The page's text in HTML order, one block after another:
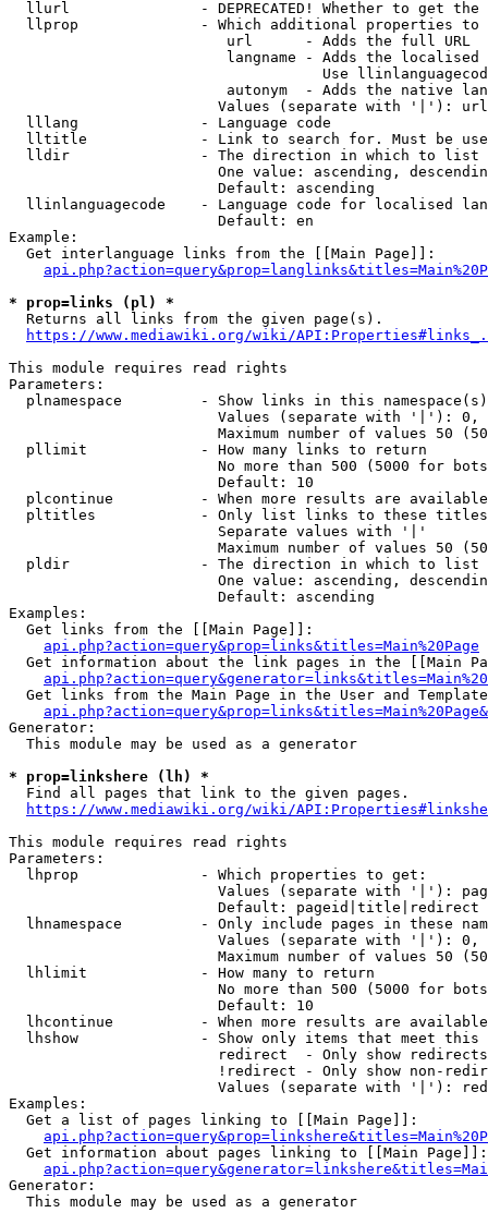
llurl               - DEPRECATED! Whether to get
llprop              - Which additional properties
                         url      - Adds the full URL
langname - Adds the
Use
autonym  - Adds the native
Values (separate with '|'):
  lllang              - Language code
lltitle             - Link to search for. Must be
  lldir               - The direction in which to list
One value: ascending,
                        Default: ascending
llinlanguagecode    - Language code for localised
                        Default: en
Example:
  Get interlanguage links from the [[Main Page]]:
* prop=links (pl) *
  Returns all links from the given page(s).
https://www.mediawiki.org/wiki/
This module requires read rights
Parameters:
plnamespace         - Show links in this
Values (separate with '|'):
Maximum number of values 50
  pllimit             - How many links to return
No more than 500 (5000 for
                        Default: 10
plcontinue          - When more results are
pltitles            - Only list links to these
                        Separate values with '|'
Maximum number of values 50
  pldir               - The direction in which to list
One value: ascending,
                        Default: ascending
Examples:
  Get links from the [[Main Page]]:
api.php?action=query&prop=links&titles=Main%20Page
Get information about the link pages in the [[Main
Get links from the Main Page in the User and
Generator:
  This module may be used as a generator
* prop=linkshere (lh) *
  Find all pages that link to the given pages.
https://www.mediawiki.org/wiki/
This module requires read rights
Parameters:
  lhprop              - Which properties to get:
Values (separate with '|'):
                        Default: pageid|title|redirect
lhnamespace         - Only include pages in these
Values (separate with '|'):
Maximum number of values 50
  lhlimit             - How many to return
No more than 500 (5000 for
                        Default: 10
lhcontinue          - When more results are
lhshow              - Show only items that meet this
                        redirect  - Only show redirects
!redirect - Only show non-
Values (separate with '|'):
Examples:
  Get a list of pages linking to [[Main Page]]:
  Get information about pages linking to [[Main Page]]:
Generator:
  This module may be used as a generator